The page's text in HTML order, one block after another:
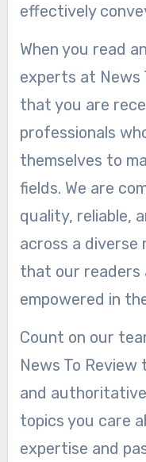
effectively
When you read
experts at News
that you are
professionals
themselves to
fields. We are
quality, reliable,
across a diverse
that our readers
empowered in
Count on our
News To
and
topics you care
expertise and